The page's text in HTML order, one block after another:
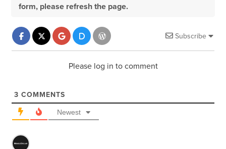
form, please refresh the page.
Subscribe
Please log in to comment
3 COMMENTS
Newest